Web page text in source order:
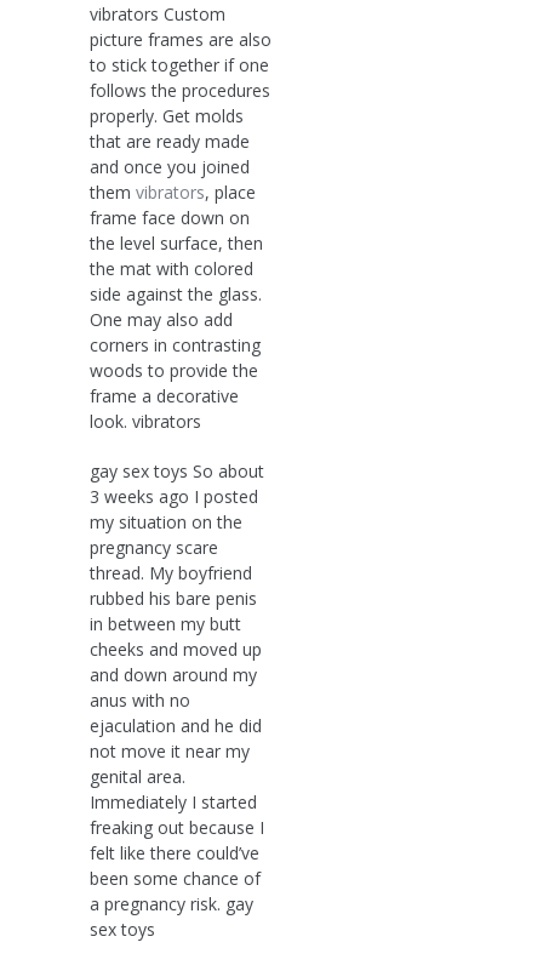
vibrators Custom
picture frames are also
to stick together if one
follows the procedures
properly. Get molds
that are ready made
and once you joined
them vibrators, place
frame face down on
the level surface, then
the mat with colored
side against the glass.
One may also add
corners in contrasting
woods to provide the
frame a decorative
look. vibrators
gay sex toys So about
3 weeks ago I posted
my situation on the
pregnancy scare
thread. My boyfriend
rubbed his bare penis
in between my butt
cheeks and moved up
and down around my
anus with no
ejaculation and he did
not move it near my
genital area.
Immediately I started
freaking out because I
felt like there could’ve
been some chance of
a pregnancy risk. gay
sex toys